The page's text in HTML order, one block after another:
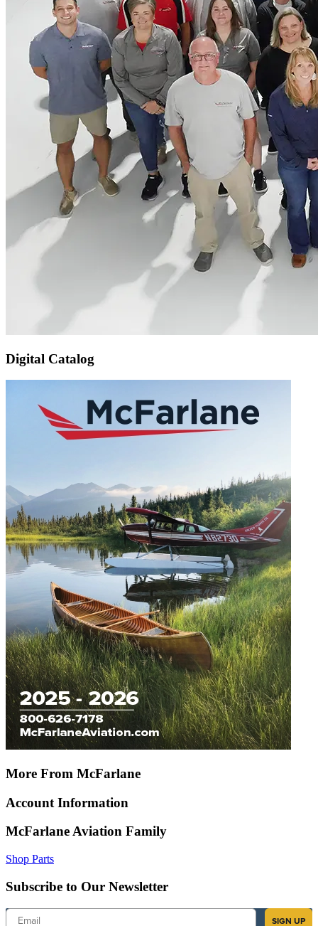
Digital Catalog
More From McFarlane
Account Information
McFarlane Aviation Family
Shop Parts
Subscribe to Our Newsletter
Email
SIGN UP